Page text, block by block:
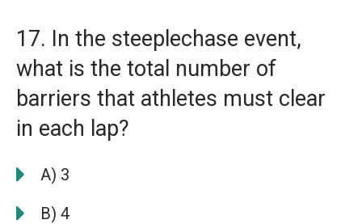
17. In the steeplechase event,
what is the total number of
barriers that athletes must clear
in each lap?
A) 3
B) 4